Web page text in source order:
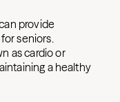
provide
for seniors.
as cardio or
a healthy